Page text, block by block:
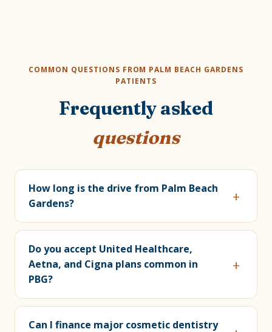
COMMON QUESTIONS FROM PALM BEACH GARDENS
PATIENTS
Frequently asked
questions
How long is the drive from Palm Beach
Gardens?
Do you accept United Healthcare,
Aetna, and Cigna plans common in
PBG?
Can I finance major cosmetic dentistry